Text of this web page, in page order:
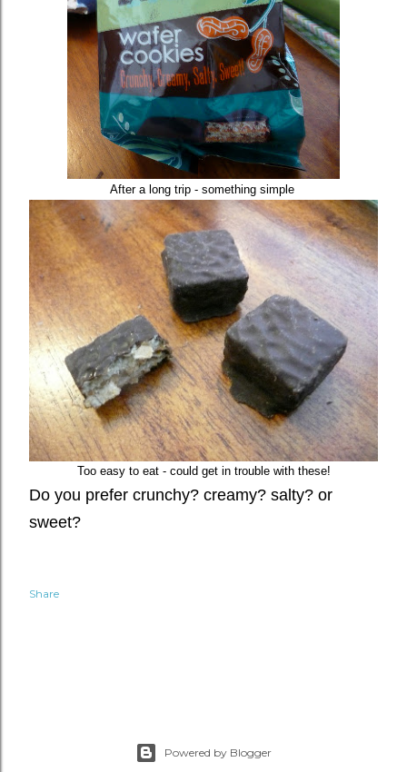
After a long trip - something simple
Too easy to eat - could get in trouble with these!
Do you prefer crunchy? creamy? salty? or
sweet?
Share
Powered by Blogger